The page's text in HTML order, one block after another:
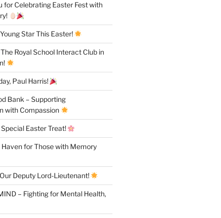
for Celebrating Easter Fest with
Star This Easter!
Royal School Interact Club in
Paul Harris!
Bank – Supporting
with Compassion
Easter Treat!
for Those with Memory
Deputy Lord-Lieutenant!
– Fighting for Mental Health,